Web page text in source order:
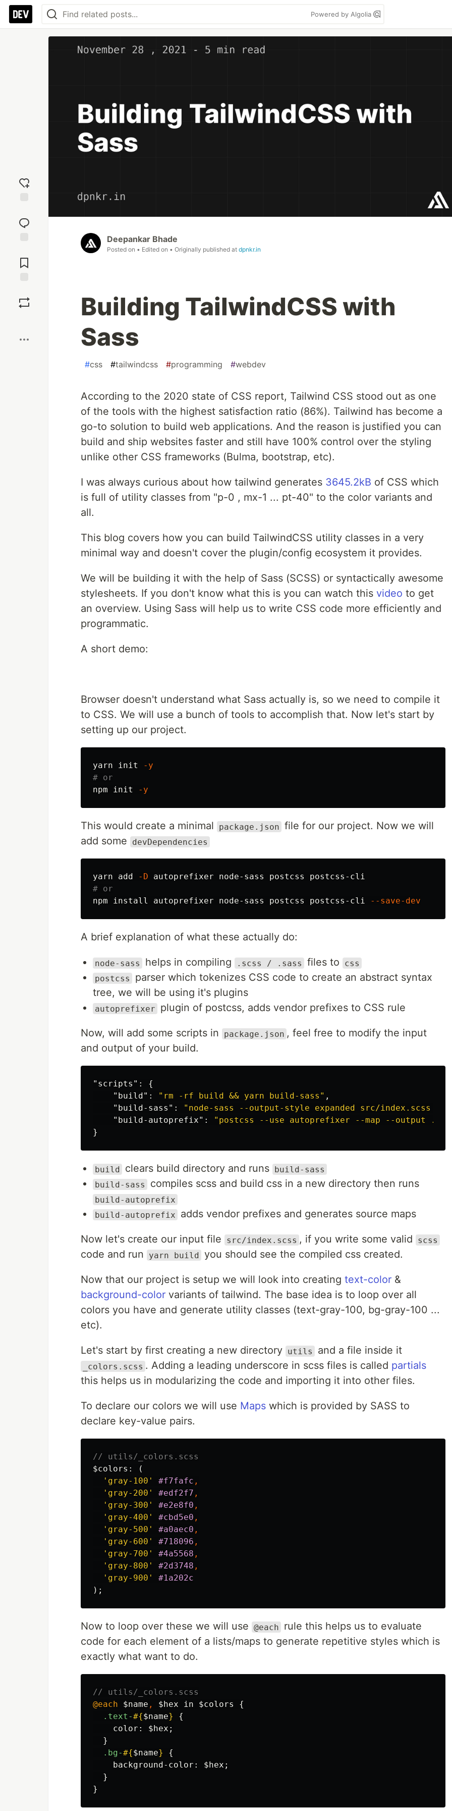
Powered by Algolia
reaction
Comments
Deepankar Bhade
Posted on • Edited on • Originally published at dpnkr.in
Building TailwindCSS with
Sass
#css #tailwindcss #programming #webdev
According to the 2020 state of CSS report, Tailwind CSS stood out as one
of the tools with the highest satisfaction ratio (86%). Tailwind has become a
go-to solution to build web applications. And the reason is justified you can
build and ship websites faster and still have 100% control over the styling
unlike other CSS frameworks (Bulma, bootstrap, etc).
I was always curious about how tailwind generates 3645.2kB of CSS which
is full of utility classes from "p-0 , mx-1 ... pt-40" to the color variants and
all.
This blog covers how you can build TailwindCSS utility classes in a very
minimal way and doesn't cover the plugin/config ecosystem it provides.
We will be building it with the help of Sass (SCSS) or syntactically awesome
stylesheets. If you don't know what this is you can watch this video to get
an overview. Using Sass will help us to write CSS code more efficiently and
programmatic.
A short demo:
Browser doesn't understand what Sass actually is, so we need to compile it
to CSS. We will use a bunch of tools to accomplish that. Now let's start by
setting up our project.
yarn init
-y
# or
npm init
-y
This would create a minimal package.json file for our project. Now we will
add some
devDependencies
yarn add -D
# or
npm install autoprefixer node-sass postcss postcss-cli --save-dev
A brief explanation of what these actually do:
node-sass helps in compiling .scss / .sass files to
css
postcss
parser which tokenizes CSS code to create an abstract syntax
tree, we will be using it's plugins
autoprefixer plugin of postcss, adds vendor prefixes to CSS rule
Now, will add some scripts in package.json , feel free to modify the input
and output of your build.
"scripts" :
{
"build" : "rm -rf build && yarn build-sass" ,
"build-sass" : "node-sass --output-style expanded src/index.scss
"build-autoprefix" :
"postcss --use autoprefixer --map --output ./
}
build clears build directory and runs build-sass
build-sass
compiles scss and build css in a new directory then runs
build-autoprefix
build-autoprefix
adds vendor prefixes and generates source maps
Now let's create our input file src/index.scss , if you write some valid scss
code and run yarn build you should see the compiled css created.
Now that our project is setup we will look into creating text-color &
background-color variants of tailwind. The base idea is to loop over all
colors you have and generate utility classes (text-gray-100, bg-gray-100 ...
etc).
Let's start by first creating a new directory utils and a file inside it
_colors.scss . Adding a leading underscore in scss files is called partials
this helps us in modularizing the code and importing it into other files.
To declare our colors we will use Maps which is provided by SASS to
declare key-value pairs.
// utils/_colors.scss
$colors :
(
'gray-100'
#f7fafc ,
'gray-200'
#edf2f7 ,
'gray-300'
#e2e8f0 ,
'gray-400'
#cbd5e0 ,
'gray-500'
#a0aec0 ,
'gray-600'
#718096 ,
'gray-700'
#4a5568 ,
'gray-800'
#2d3748 ,
'gray-900'
#1a202c
);
Now to loop over these we will use @each
rule this helps us to evaluate
code for each element of a lists/maps to generate repetitive styles which is
exactly what want to do.
// utils/_colors.scss
@each
$name , $hex in $colors
{
.text-#{$name}
{
color : $hex ;
}
.bg-#{$name}
{
background-color : $hex ;
}
}